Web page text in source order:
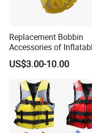
Replacement Bobbin
Accessories of
Life Jacket
US$3.00-10.00